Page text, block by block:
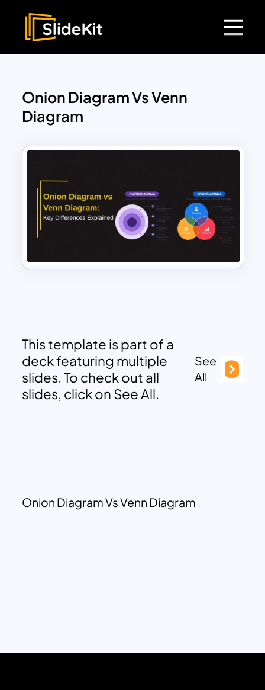
Onion Diagram Vs Venn
Diagram
This template is part of a
deck featuring multiple
slides. To check out all
slides, click on See All.
See
All
Onion Diagram Vs Venn Diagram